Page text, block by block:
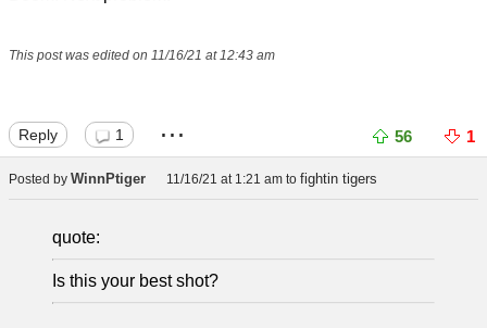
This post was edited on 11/16/21 at 12:43 am
Reply 1 ... 56 1
Posted by WinnPtiger 11/16/21 at 1:21 am to fightin tigers
quote:
Is this your best shot?